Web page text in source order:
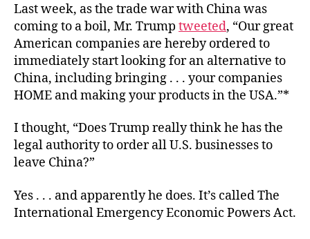
Last week, as the trade war with China was
coming to a boil, Mr. Trump tweeted, “Our great
American companies are hereby ordered to
immediately start looking for an alternative to
China, including bringing . . . your companies
HOME and making your products in the USA.”*
I thought, “Does Trump really think he has the
legal authority to order all U.S. businesses to
leave China?”
Yes . . . and apparently he does. It’s called The
International Emergency Economic Powers Act.